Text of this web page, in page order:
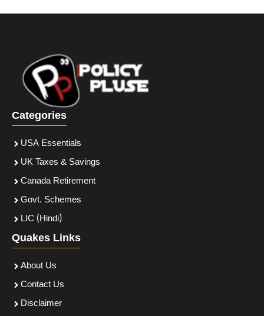
Categories
USA Essentials
UK Taxes & Savings
Canada Retirement
Govt. Schemes
LIC (Hindi)
Quakes Links
About Us
Contact Us
Disclaimer